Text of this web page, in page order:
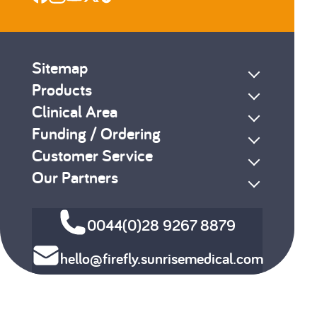
Sitemap
Products
Clinical Area
Funding / Ordering
Customer Service
Our Partners
0044(0)28 9267 8879
hello@firefly.sunrisemedical.com